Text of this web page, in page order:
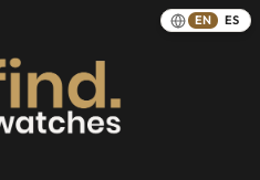
EN ES